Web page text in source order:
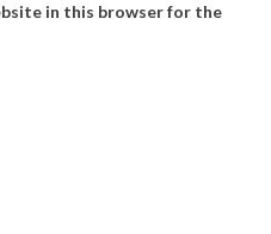
in this browser for the